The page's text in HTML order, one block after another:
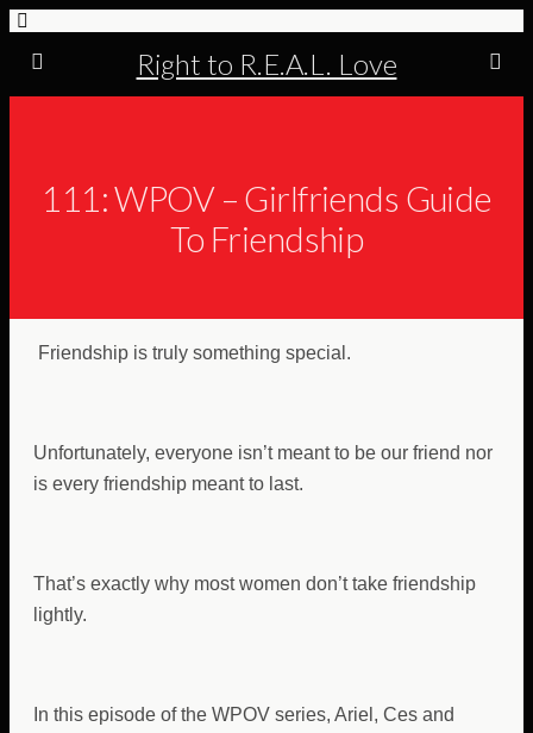
Right to R.E.A.L. Love
111: WPOV – Girlfriends Guide
To Friendship
Friendship is truly something special.
Unfortunately, everyone isn’t meant to be our friend nor
is every friendship meant to last.
That’s exactly why most women don’t take friendship
lightly.
In this episode of the WPOV series, Ariel, Ces and